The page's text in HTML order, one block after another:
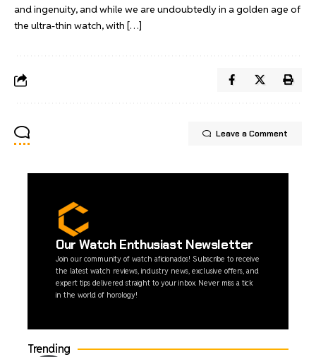
and ingenuity, and while we are undoubtedly in a golden age of
the ultra-thin watch, with […]
Leave a Comment
Our Watch Enthusiast Newsletter
Join our community of watch aficionados! Subscribe to receive
the latest watch reviews, industry news, exclusive offers, and
expert tips delivered straight to your inbox. Never miss a tick
in the world of horology!
Trending